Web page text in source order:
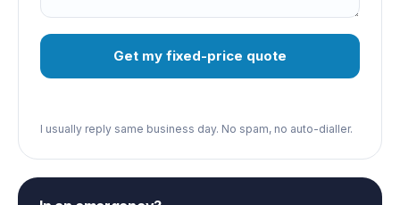
Get my fixed-price quote
I usually reply same business day. No spam, no auto-dialler.